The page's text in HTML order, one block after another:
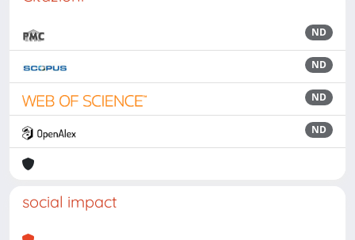
ND
ND
ND
ND
social impact